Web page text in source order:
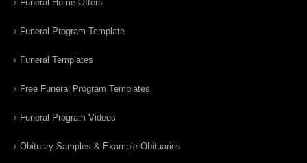
Funeral Home Offers
Funeral Program Template
Funeral Templates
Free Funeral Program Templates
Funeral Program Videos
Obituary Samples & Example Obituaries